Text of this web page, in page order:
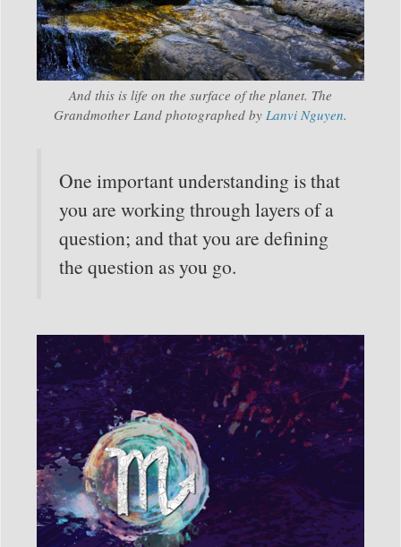
And this is life on the surface of the planet. The
Grandmother Land photographed by Lanvi Nguyen.
One important understanding is that
you are working through layers of a
question; and that you are defining
the question as you go.